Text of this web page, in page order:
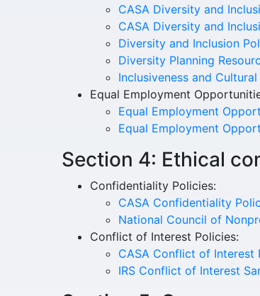
CASA Diversity and
CASA Diversity and
Diversity and Inclusion
Diversity Planning
Inclusiveness and
Equal Employment
Equal Employment
Equal Employment
Section 4: Ethical
Confidentiality Policies:
CASA Confidentiality
National Council of
Conflict of Interest Policies:
CASA Conflict of Interest
IRS Conflict of Interest